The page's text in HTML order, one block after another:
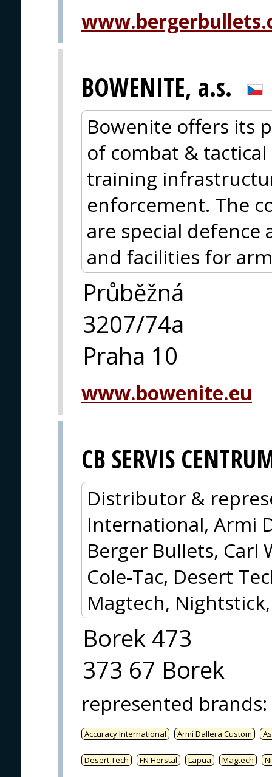
BOWENITE, a.s.
Bowenite offers its
of combat &
training
enforcement. The
are special
and facilities for
Průběžná
3207/74a
Praha 10
www.bowenite.eu
CB SERVIS
Distributor &
International, Armi
Berger Bullets, Carl
Cole-Tac, Desert
Magtech,
Borek 473
373 67 Borek
represented brands:
Accuracy International Armi Dallera Custom
Desert Tech FN Herstal Lapua Magtech